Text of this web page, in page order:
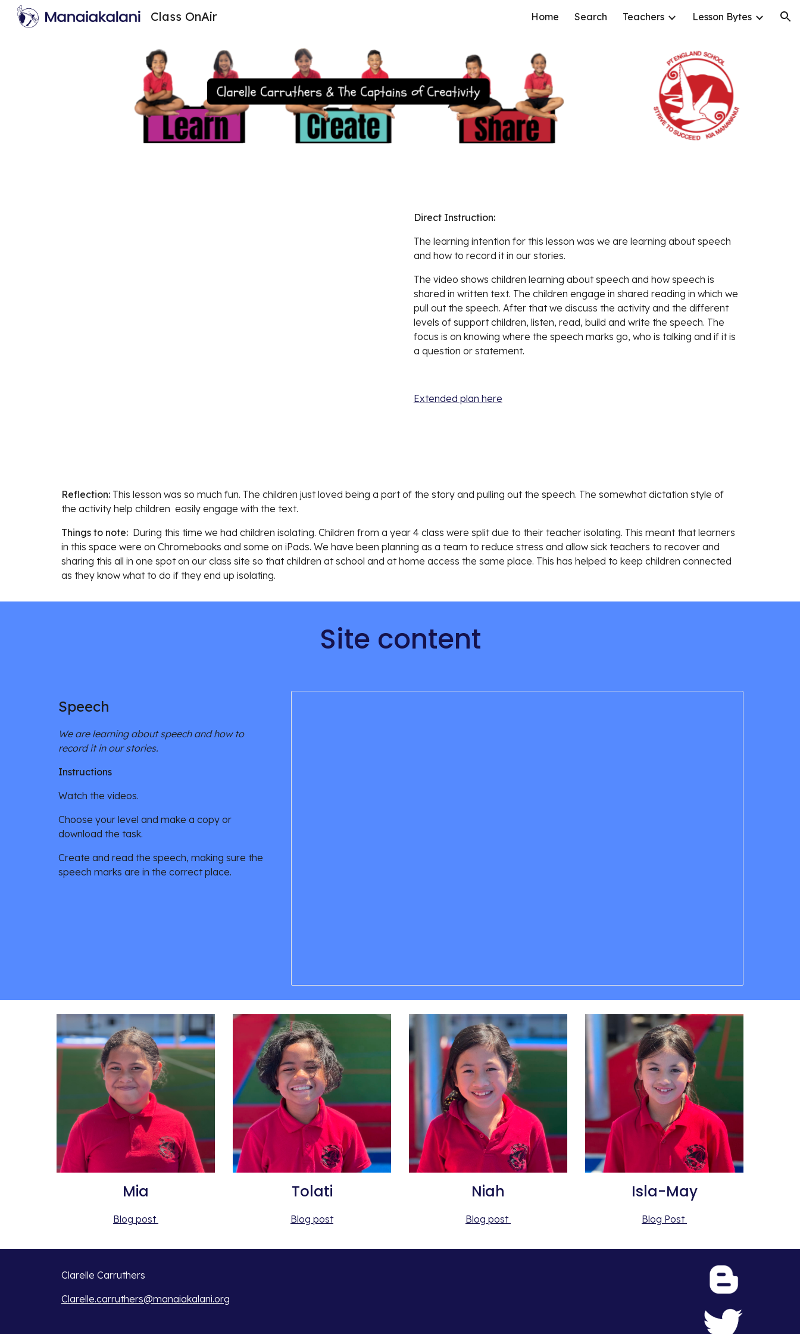
Skip to navigation
Class OnAir Home Search Teachers Lesson Bytes
Direct Instruction:
The learning intention for this lesson was we are learning about speech
and how to record it in our stories.
The video shows children learning about speech and how speech is
shared in written text. The children engage in shared reading in which we
pull out the speech. After that we discuss the activity and the different
levels of support children, listen, read, build and write the speech. The
focus is on knowing where the speech marks go, who is talking and if it is
a question or statement.
Extended plan here
Reflection: This lesson was so much fun. The children just loved being a part of the story and pulling out the speech. The somewhat dictation style of
the activity help children  easily engage with the text.
Things to note: During this time we had children isolating. Children from a year 4 class were split due to their teacher isolating. This meant that learners
in this space were on Chromebooks and some on iPads. We have been planning as a team to reduce stress and allow sick teachers to recover and
sharing this all in one spot on our class site so that children at school and at home access the same place. This has helped to keep children connected
as they know what to do if they end up isolating.
Site content
Speech
We are learning about speech and how to
record it in our stories.
Instructions
Watch the videos.
Choose your level and make a copy or
download the task.
Create and read the speech, making sure the
speech marks are in the correct place.
Mia
Blog post
Tolati
Blog post
Niah
Blog post
Isla-May
Blog Post
Clarelle Carruthers
Clarelle.carruthers@manaiakalani.org